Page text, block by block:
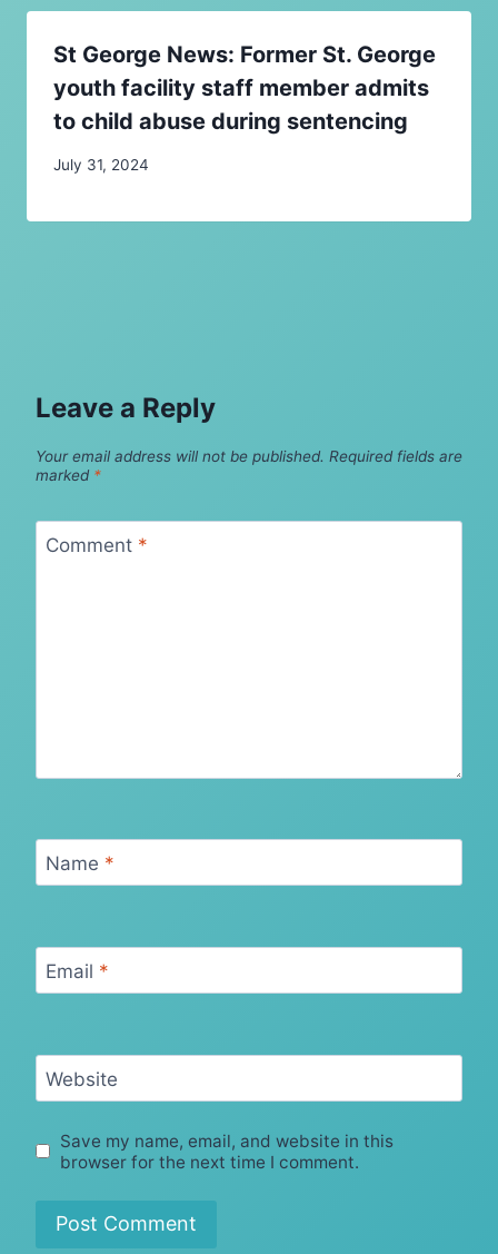
St George News: Former St. George
youth facility staff member admits
to child abuse during sentencing
July 31, 2024
Leave a Reply
Your email address will not be published. Required fields are
marked *
Comment *
Name *
Email *
Website
Save my name, email, and website in this
browser for the next time I comment.